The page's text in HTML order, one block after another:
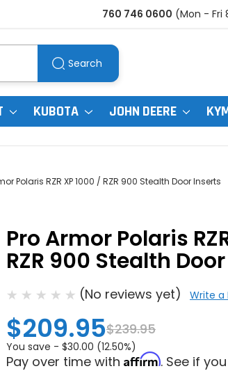
760 746 0600 (Mon - Fri
Search
KUBOTA JOHN DEERE
Polaris RZR XP 1000 / RZR 900 Stealth Door Inserts
Pro Armor Polaris
RZR 900 Stealth
(No reviews yet) Write a
$209.95$239.95
You save - $30.00 (12.50%)
Pay over time with Affirm. See if